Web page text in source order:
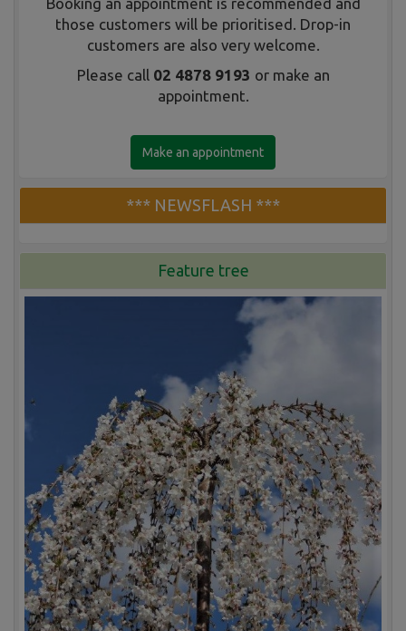
Booking an appointment is recommended and
those customers will be prioritised. Drop-in
customers are also very welcome.
Please call 02 4878 9193 or make an
appointment.
Make an appointment
*** NEWSFLASH ***
Feature tree